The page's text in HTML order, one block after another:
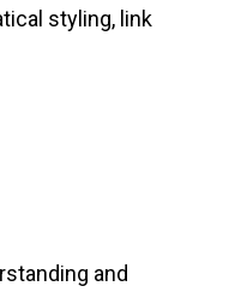
styling, link
and
Jharkhand, India